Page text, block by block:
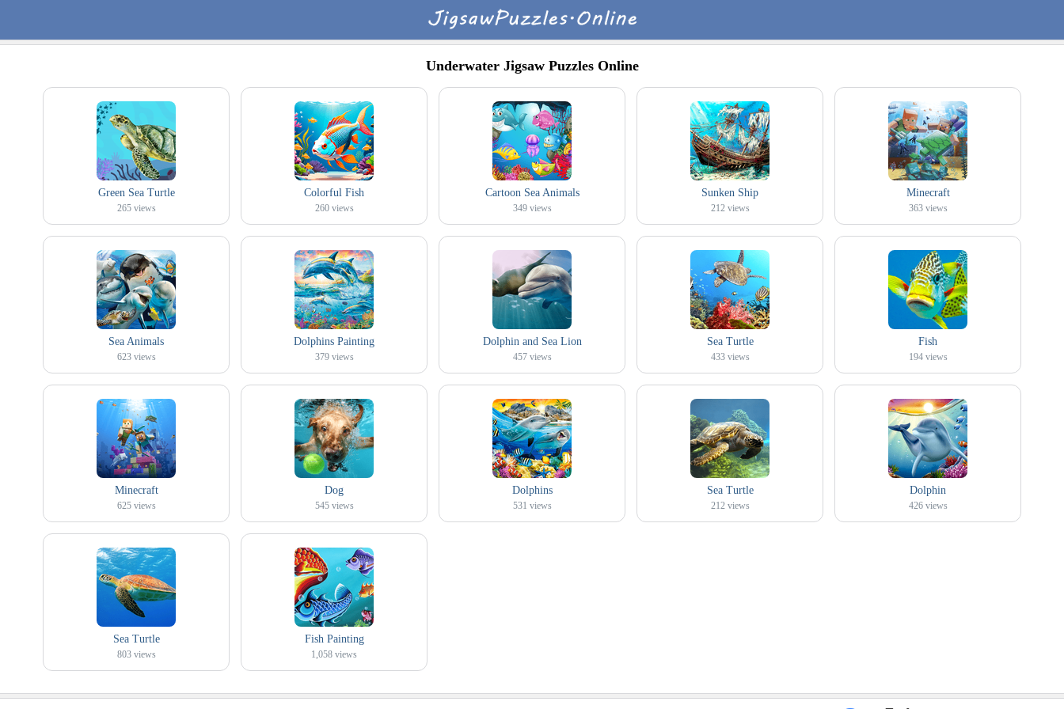
Underwater Jigsaw Puzzles Online
Green Sea Turtle
265 views
Colorful Fish
260 views
Cartoon Sea Animals
349 views
Sunken Ship
212 views
Minecraft
363 views
Sea Animals
623 views
Dolphins Painting
379 views
Dolphin and Sea Lion
457 views
Sea Turtle
433 views
Fish
194 views
Minecraft
625 views
Dog
545 views
Dolphins
531 views
Sea Turtle
212 views
Dolphin
426 views
Sea Turtle
803 views
Fish Painting
1,058 views